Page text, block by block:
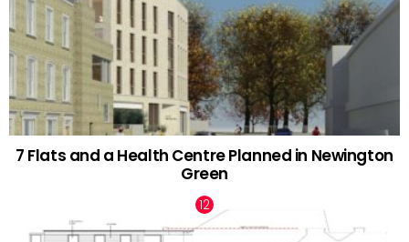
7 Flats and a Health Centre Planned in Newington
Green